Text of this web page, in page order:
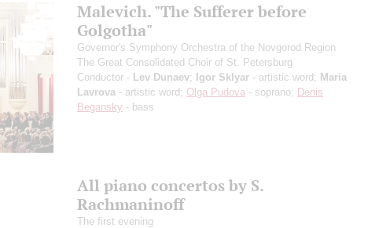
Malevich. "The Sufferer before
Golgotha"
Governor's Symphony Orchestra of the Novgorod Region
The Great Consolidated Choir of St. Petersburg
Conductor - Lev Dunaev; Igor Sklyar - artistic word; Maria
Lavrova - artistic word; Olga Pudova - soprano; Denis
Begansky - bass
All piano concertos by S.
Rachmaninoff
The first evening